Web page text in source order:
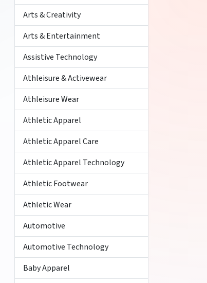
Arts & Creativity
Arts & Entertainment
Assistive Technology
Athleisure & Activewear
Athleisure Wear
Athletic Apparel
Athletic Apparel Care
Athletic Apparel Technology
Athletic Footwear
Athletic Wear
Automotive
Automotive Technology
Baby Apparel